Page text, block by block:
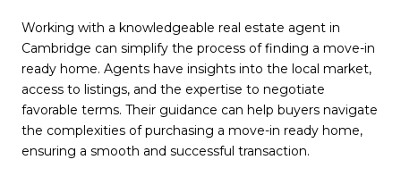
Working with a knowledgeable real estate agent in
Cambridge can simplify the process of finding a move-in
ready home. Agents have insights into the local market,
access to listings, and the expertise to negotiate
favorable terms. Their guidance can help buyers navigate
the complexities of purchasing a move-in ready home,
ensuring a smooth and successful transaction.